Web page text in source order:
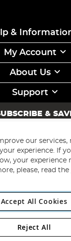
&
My Account
About Us
Support
&
Subscribe
Angling Direct Plc
2D Wendover Road,
our services,
experience. If
your experience
please, read the
Accept All Cookies
Reject All